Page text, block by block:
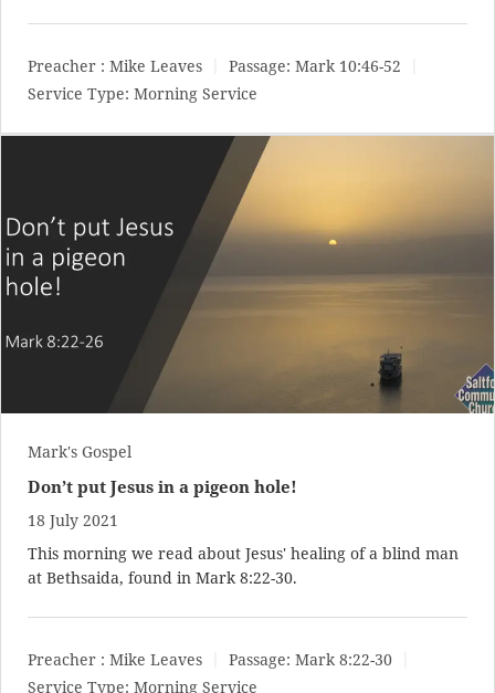
Preacher : Mike Leaves Passage: Mark 10:46-52
Service Type: Morning Service
Mark's Gospel
Don’t put Jesus in a pigeon hole!
18 July 2021
This morning we read about Jesus' healing of a blind man
at Bethsaida, found in Mark 8:22-30.
Preacher : Mike Leaves Passage: Mark 8:22-30
Service Type: Morning Service